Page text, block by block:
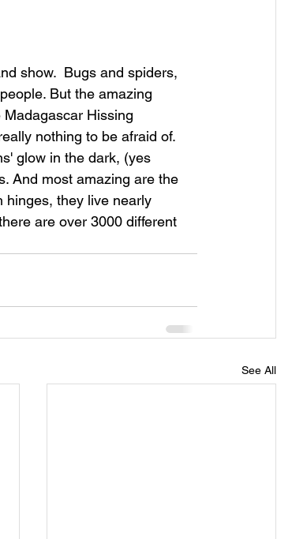
show.  Bugs and spiders,
But the amazing
Hissing
nothing to be afraid of.
glow in the dark, (yes
And most amazing are the
hinges, they live nearly
are over 3000 different
See All